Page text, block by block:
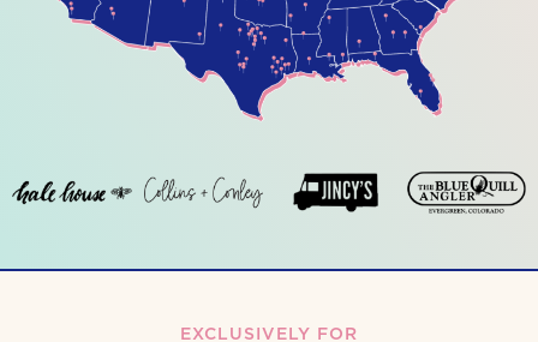
EXCLUSIVELY FOR